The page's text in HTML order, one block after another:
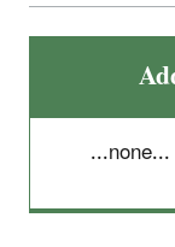
...none...